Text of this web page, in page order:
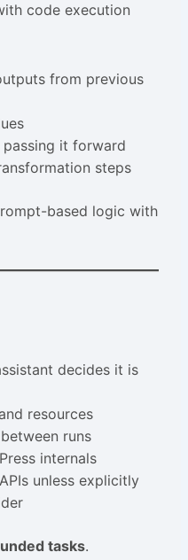
code execution
from previous
it forward
steps
based logic with
decides it is
resources
runs
internals
unless explicitly
tasks.